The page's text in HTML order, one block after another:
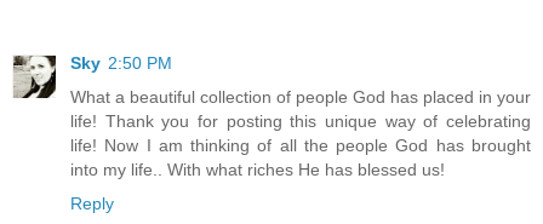
Sky 2:50 PM
What a beautiful collection of people God has placed in your
life! Thank you for posting this unique way of celebrating
life! Now I am thinking of all the people God has brought
into my life.. With what riches He has blessed us!
Reply